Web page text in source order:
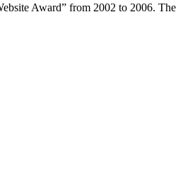
Award” from 2002 to 2006. The